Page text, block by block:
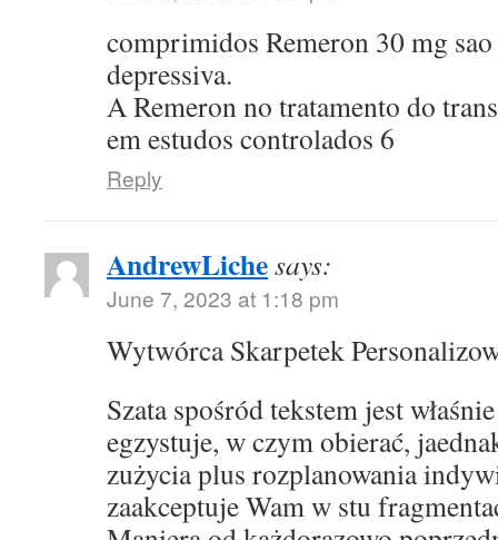
comprimidos Remeron 30 mg
depressiva.
A Remeron no tratamento do
em estudos controlados 6
Reply
AndrewLichesays:
June 7, 2023 at 1:18 pm
Wytwórca Skarpetek
Szata spośród tekstem jest
egzystuje, w czym obierać,
zużycia plus rozplanowania
zaakceptuje Wam w stu